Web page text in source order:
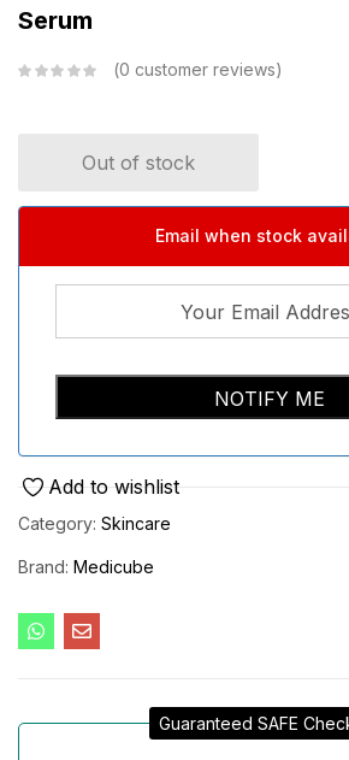
Serum
0 customer reviews
Out of stock
Email when stock
Add to wishlist
Category: Skincare
Brand: Medicube
Guaranteed SAFE